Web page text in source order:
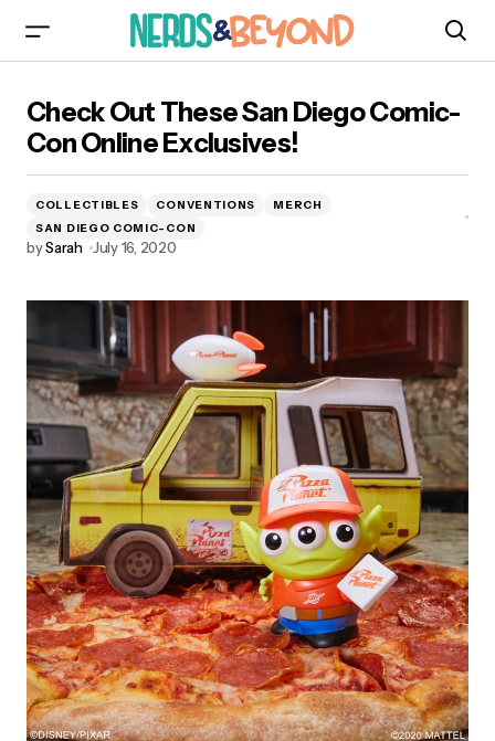
Online Exclusives!
Check Out These San Diego Comic-
Con Online Exclusives!
COLLECTIBLES CONVENTIONS
MERCH
SAN DIEGO COMIC-CON
bySarah July 16, 2020